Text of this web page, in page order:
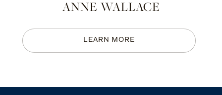
ANNE WALLACE